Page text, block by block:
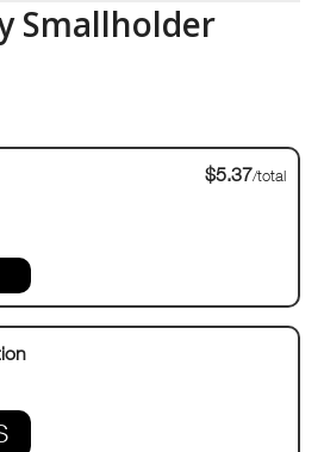
Smallholder
$5.37/total